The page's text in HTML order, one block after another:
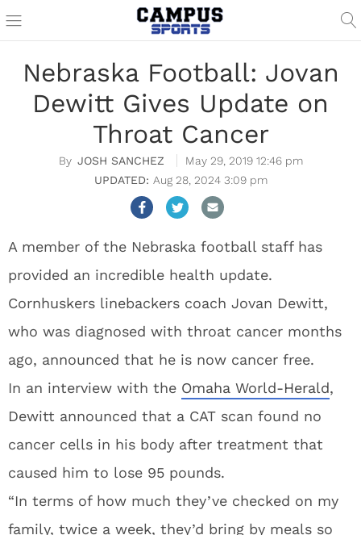
Nebraska Football: Jovan
Dewitt Gives Update on
Throat Cancer
JOSH SANCHEZ
May 29, 2019 12:46 pm
Aug 28, 2024 3:09 pm
A member of the Nebraska football staff has
provided an incredible health update.
Cornhuskers linebackers coach Jovan Dewitt,
who was diagnosed with throat cancer months
ago, announced that he is now cancer free.
In an interview with the Omaha World-Herald,
Dewitt announced that a CAT scan found no
cancer cells in his body after treatment that
caused him to lose 95 pounds.
“In terms of how much they’ve checked on my
family, twice a week, they’d bring by meals so